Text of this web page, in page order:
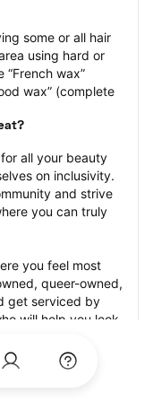
some or all hair
using hard or
wax”
wax” (complete
all your beauty
on inclusivity.
and strive
you can truly
you feel most
queer-owned,
get serviced by
will help you look
end of your